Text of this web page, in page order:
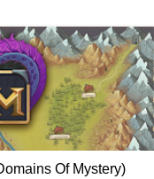
Of Mystery)